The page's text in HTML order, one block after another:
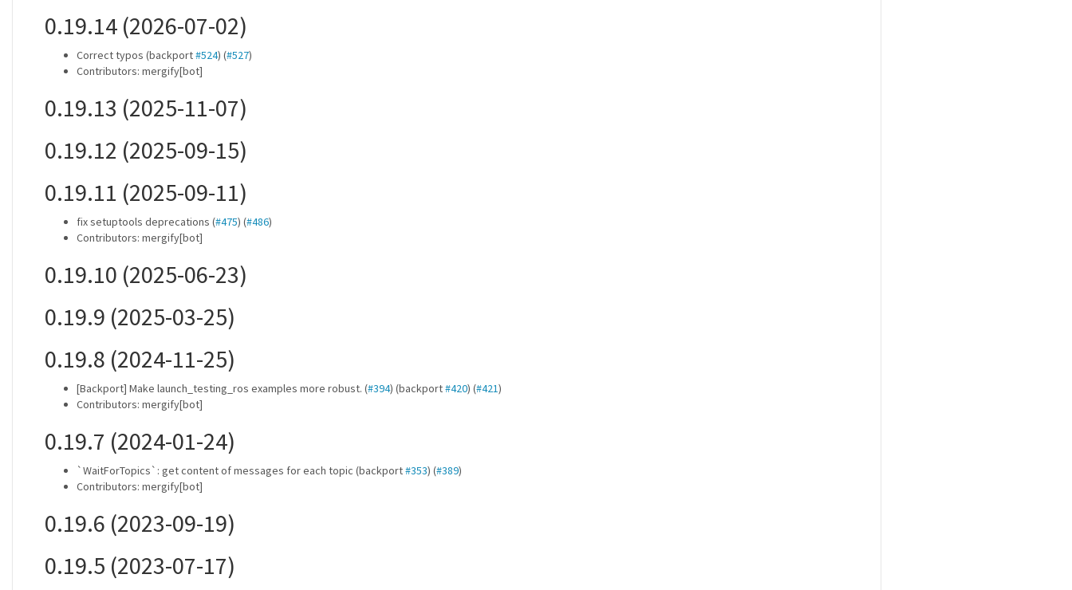
0.19.14 (2026-07-02)
Correct typos (backport#524) (#527)
Contributors: mergify[bot]
0.19.13 (2025-11-07)
0.19.12 (2025-09-15)
0.19.11 (2025-09-11)
fix setuptools deprecations (#475) (#486)
Contributors: mergify[bot]
0.19.10 (2025-06-23)
0.19.9 (2025-03-25)
0.19.8 (2024-11-25)
[Backport] Make launch_testing_ros examples more robust. (#394) (backport#420) (#421)
Contributors: mergify[bot]
0.19.7 (2024-01-24)
`WaitForTopics`: get content of messages for each topic (backport#353) (#389)
Contributors: mergify[bot]
0.19.6 (2023-09-19)
0.19.5 (2023-07-17)